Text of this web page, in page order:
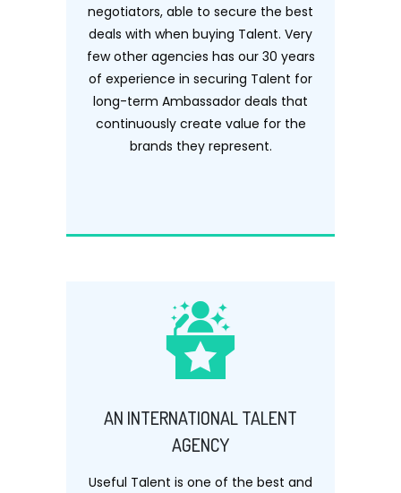
negotiators, able to secure the best
deals with when buying Talent. Very
few other agencies has our 30 years
of experience in securing Talent for
long-term Ambassador deals that
continuously create value for the
brands they represent.
AN INTERNATIONAL TALENT
AGENCY
Useful Talent is one of the best and